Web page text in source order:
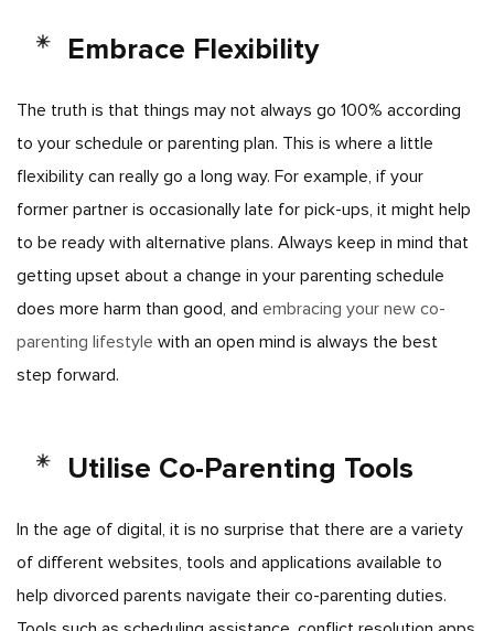
Embrace Flexibility
The truth is that things may not always go 100% according
to your schedule or parenting plan. This is where a little
flexibility can really go a long way. For example, if your
former partner is occasionally late for pick-ups, it might help
to be ready with alternative plans. Always keep in mind that
getting upset about a change in your parenting schedule
does more harm than good, and embracing your new co-
parenting lifestyle with an open mind is always the best
step forward.
Utilise Co-Parenting Tools
In the age of digital, it is no surprise that there are a variety
of different websites, tools and applications available to
help divorced parents navigate their co-parenting duties.